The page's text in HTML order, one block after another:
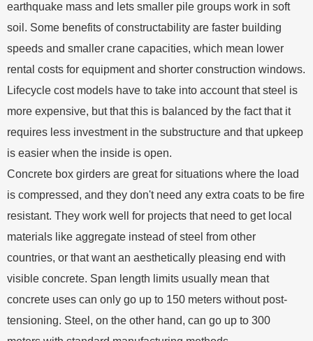
earthquake mass and lets smaller pile groups work in soft
soil. Some benefits of constructability are faster building
speeds and smaller crane capacities, which mean lower
rental costs for equipment and shorter construction windows.
Lifecycle cost models have to take into account that steel is
more expensive, but that this is balanced by the fact that it
requires less investment in the substructure and that upkeep
is easier when the inside is open.
Concrete box girders are great for situations where the load
is compressed, and they don't need any extra coats to be fire
resistant. They work well for projects that need to get local
materials like aggregate instead of steel from other
countries, or that want an aesthetically pleasing end with
visible concrete. Span length limits usually mean that
concrete uses can only go up to 150 meters without post-
tensioning. Steel, on the other hand, can go up to 300